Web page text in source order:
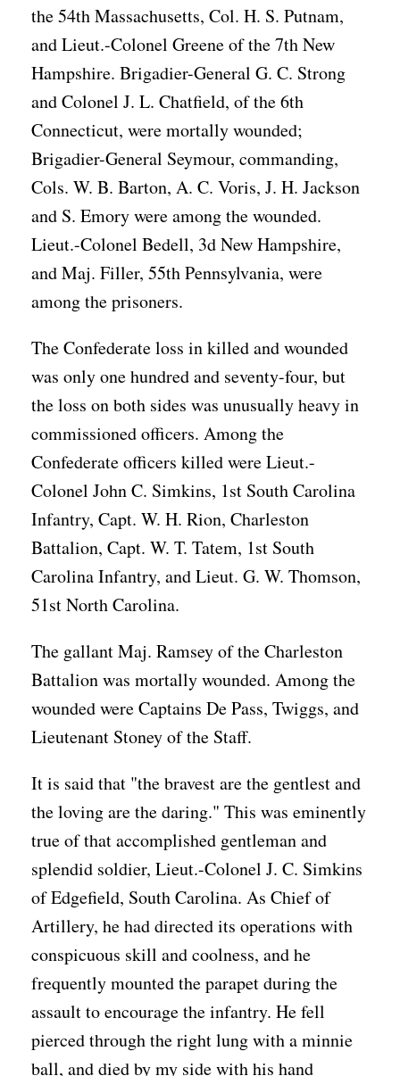
the 54th Massachusetts, Col. H. S. Putnam,
and Lieut.-Colonel Greene of the 7th New
Hampshire. Brigadier-General G. C. Strong
and Colonel J. L. Chatfield, of the 6th
Connecticut, were mortally wounded;
Brigadier-General Seymour, commanding,
Cols. W. B. Barton, A. C. Voris, J. H. Jackson
and S. Emory were among the wounded.
Lieut.-Colonel Bedell, 3d New Hampshire,
and Maj. Filler, 55th Pennsylvania, were
among the prisoners.
The Confederate loss in killed and wounded
was only one hundred and seventy-four, but
the loss on both sides was unusually heavy in
commissioned officers. Among the
Confederate officers killed were Lieut.-
Colonel John C. Simkins, 1st South Carolina
Infantry, Capt. W. H. Rion, Charleston
Battalion, Capt. W. T. Tatem, 1st South
Carolina Infantry, and Lieut. G. W. Thomson,
51st North Carolina.
The gallant Maj. Ramsey of the Charleston
Battalion was mortally wounded. Among the
wounded were Captains De Pass, Twiggs, and
Lieutenant Stoney of the Staff.
It is said that "the bravest are the gentlest and
the loving are the daring." This was eminently
true of that accomplished gentleman and
splendid soldier, Lieut.-Colonel J. C. Simkins
of Edgefield, South Carolina. As Chief of
Artillery, he had directed its operations with
conspicuous skill and coolness, and he
frequently mounted the parapet during the
assault to encourage the infantry. He fell
pierced through the right lung with a minnie
ball, and died by my side with his hand